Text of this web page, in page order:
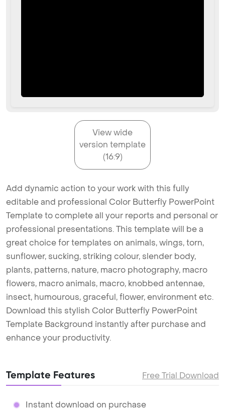
View wide
version template
(16:9)
Add dynamic action to your work with this fully
editable and professional Color Butterfly PowerPoint
Template to complete all your reports and personal or
professional presentations. This template will be a
great choice for templates on animals, wings, torn,
sunflower, sucking, striking colour, slender body,
plants, patterns, nature, macro photography, macro
flowers, macro animals, macro, knobbed antennae,
insect, humourous, graceful, flower, environment etc.
Download this stylish Color Butterfly PowerPoint
Template Background instantly after purchase and
enhance your productivity.
Template Features Free Trial Download
Instant download on purchase